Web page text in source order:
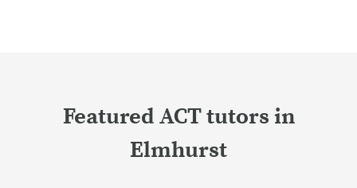
Featured ACT tutors in
Elmhurst